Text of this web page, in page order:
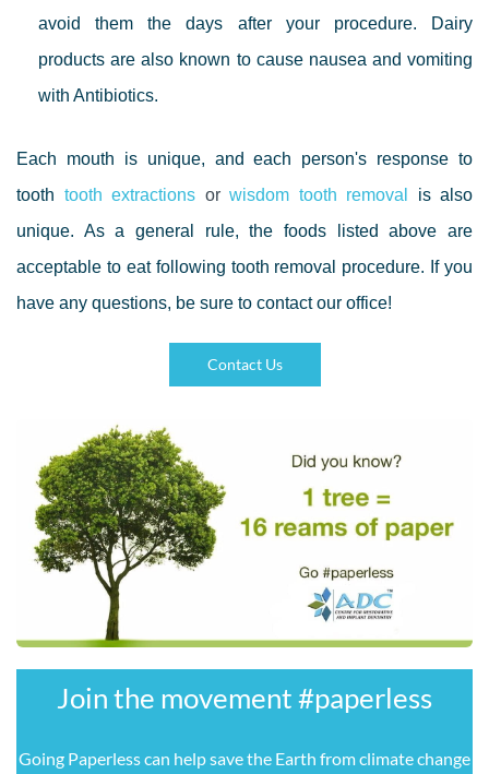
avoid them the days after your procedure. Dairy
products are also known to cause nausea and vomiting
with Antibiotics.
Each mouth is unique, and each person's response to
tooth tooth extractions or wisdom tooth removal
is also
unique. As a general rule, the foods listed above are
acceptable to eat following tooth removal procedure. If you
have any questions, be sure to contact our office!
Contact Us
Join the movement ​#paperless
Going Paperless can help save the Earth from climate change